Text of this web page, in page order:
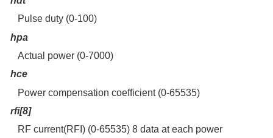
Pulse duty (0-100)
hpa
Actual power (0-7000)
hce
Power compensation coefficient (0-65535)
rfi[8]
RF current(RFI) (0-65535) 8 data at each power